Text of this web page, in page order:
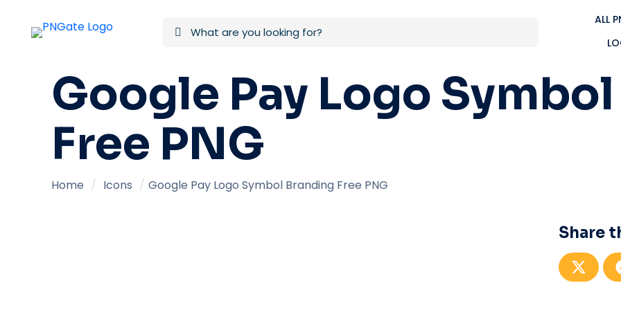
ALL
Google Pay Logo
Free PNG
Home / Icons / Google Pay Logo Symbol Branding Free PNG
Share
a